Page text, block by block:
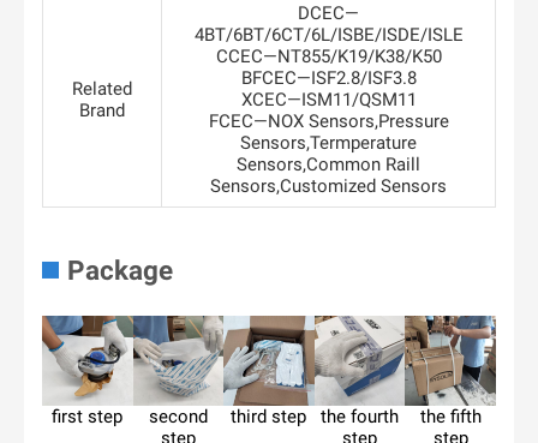
Related
Brand
DCEC—
4BT/6BT/6CT/6L/ISBE/ISDE/ISLE
CCEC—NT855/K19/K38/K50
BFCEC—ISF2.8/ISF3.8
XCEC—ISM11/QSM11
FCEC—NOX Sensors,Pressure
Sensors,Termperature
Sensors,Common Raill
Sensors,Customized Sensors
Package
first step
second
third step
the fourth
the fifth